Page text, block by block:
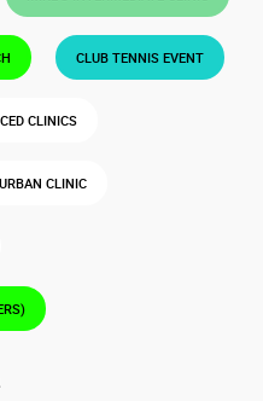
CLUB TENNIS EVENT
CLINICS
CLINIC